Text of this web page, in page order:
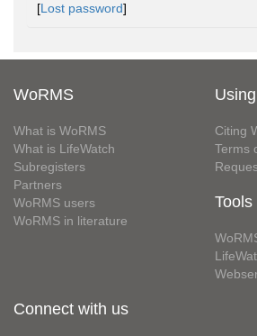
[Lost password]
WoRMS
What is WoRMS
What is LifeWatch
Subregisters
Partners
WoRMS users
WoRMS in literature
Citing
Terms
Tools
Connect with us